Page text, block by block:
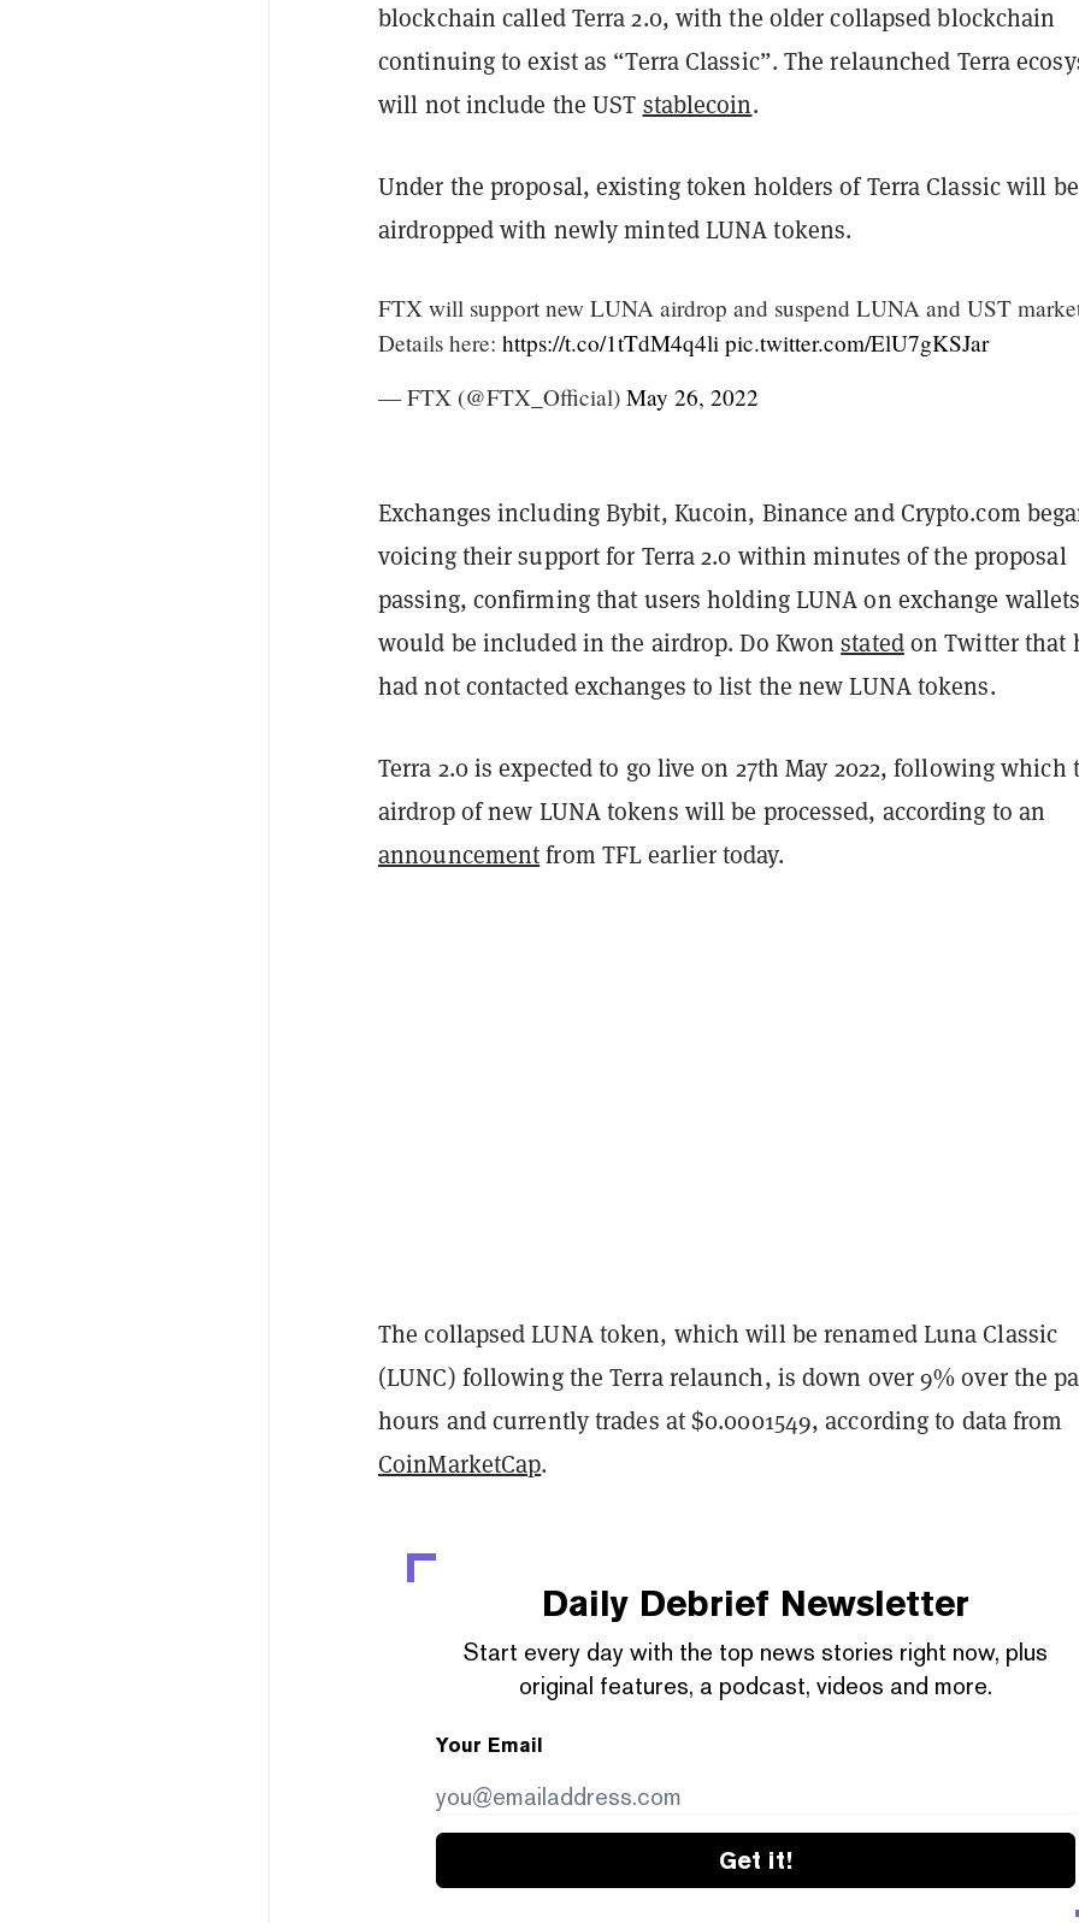
blockchain called Terra 2.0, with the older collapsed blockchain
continuing to exist as “Terra Classic”. The relaunched Terra
will not include the UST stablecoin.
Under the proposal, existing token holders of Terra Classic will be
airdropped with newly minted LUNA tokens.
FTX will support new LUNA airdrop and suspend LUNA and UST
Details here: https://t.co/1tTdM4q4li pic.twitter.com/ElU7gKSJar
— FTX (@FTX_Official) May 26, 2022
Exchanges including Bybit, Kucoin, Binance and Crypto.com
voicing their support for Terra 2.0 within minutes of the proposal
passing, confirming that users holding LUNA on exchange wallets
would be included in the airdrop. Do Kwonstatedon Twitter that
had not contacted exchanges to list the new LUNA tokens.
Terra 2.0 is expected to go live on 27th May 2022, following which
airdrop of new LUNA tokens will be processed, according to an
announcementfrom TFL earlier today.
The collapsed LUNA token, which will be renamed Luna Classic
(LUNC) following the Terra relaunch, is down over 9% over the
hours and currently trades at $0.0001549, according to data from
CoinMarketCap.
Daily Debrief Newsletter
Start every day with the top news stories right now, plus
original features, a podcast, videos and more.
Your Email
Get it!